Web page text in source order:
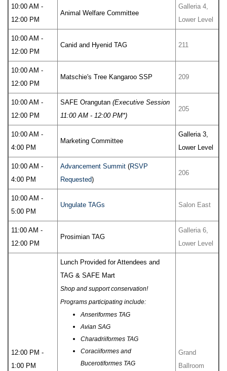
10:00 AM -
12:00 PM
Animal Welfare Committee
Galleria 4,
Lower Level
10:00 AM -
12:00 PM
Canid and Hyenid TAG 211
10:00 AM -
12:00 PM
Matschie's Tree Kangaroo SSP 209
10:00 AM -
12:00 PM
SAFE Orangutan (Executive Session
11:00 AM - 12:00 PM*)
205
10:00 AM -
4:00 PM
Marketing Committee
Galleria 3,
Lower Level
10:00 AM -
4:00 PM
Advancement Summit (RSVP
Requested)
206
10:00 AM -
5:00 PM
Ungulate TAGs Salon East
11:00 AM -
12:00 PM
Prosimian TAG
Galleria 6,
Lower Level
12:00 PM -
1:00 PM
Lunch Provided for Attendees and
TAG & SAFE Mart
Shop and support conservation!
Programs participating include:
Anseriformes TAG
Avian SAG
Charadriiformes TAG
Coraciiformes and
Bucerotiformes TAG
Grand
Ballroom